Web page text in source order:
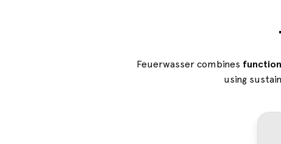
Feuerwasser combines
using